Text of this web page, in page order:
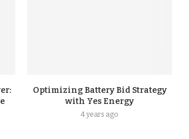
Optimizing Battery Bid Strategy
with Yes Energy
4 years ago